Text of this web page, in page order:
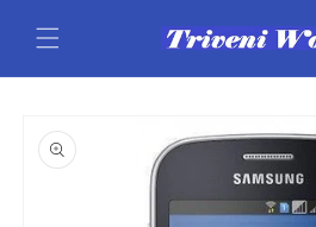
content
product
information